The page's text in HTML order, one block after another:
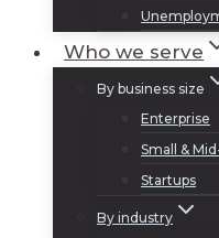
Who we serve
By business size
Enterprise
Small &
Startups
By industry